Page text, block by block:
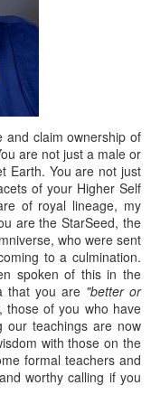
and claim ownership of
are not just a male or
Earth. You are not just
of your Higher Self
of royal lineage, my
are the StarSeed, the
who were sent
to a culmination.
spoken of this in the
that you are "better or
of you who have
our teachings are now
with those on the
formal teachers and
worthy calling if you